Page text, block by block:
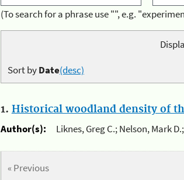
(To search for a phrase use "", e.g.
Sort byDate(desc)
1. Historical woodland density of
Author(s):
Liknes, Greg C.; Nelson, Mark
« Previous